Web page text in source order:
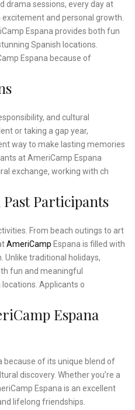
drama sessions, every day at
and personal growth.
Espana provides both fun
Spanish locations.
Espana because of
and cultural
or taking a gap year,
way to make lasting memories
at AmeriCamp Espana
exchange, working with ch
Participants
From beach outings to art
AmeriCamp Espana is filled with
Unlike traditional holidays,
fun and meaningful
Applicants o
Espana
because of its unique blend of
discovery. Whether you’re a
Espana is an excellent
lifelong friendships.